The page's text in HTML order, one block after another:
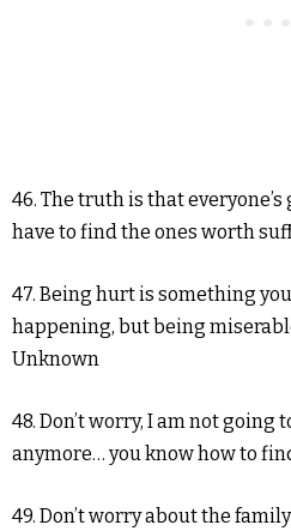
46. The truth is that
have to find the ones worth
47. Being hurt is something
happening, but being
Unknown
48. Don’t worry, I am not going
anymore… you know how to
49. Don’t worry about the